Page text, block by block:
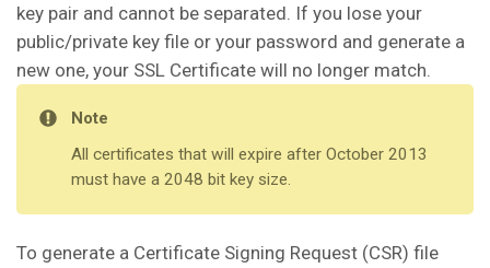
key pair and cannot be separated. If you lose your
public/private key file or your password and generate a
new one, your SSL Certificate will no longer match.
Note
All certificates that will expire after October 2013
must have a 2048 bit key size.
To generate a Certificate Signing Request (CSR) file